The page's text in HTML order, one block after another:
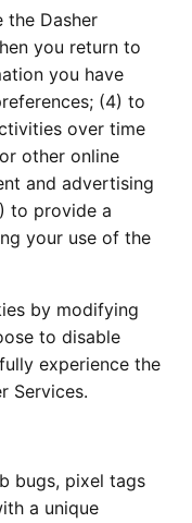
Dasher
you return to
you have
(4) to
over time
other online
and advertising
to provide a
your use of the
by modifying
to disable
experience the
Services.
bugs, pixel tags
a unique